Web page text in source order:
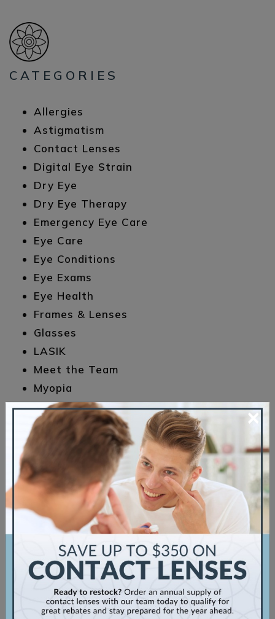
CATEGORIES
Allergies
Astigmatism
Contact Lenses
Digital Eye Strain
Dry Eye
Dry Eye Therapy
Emergency Eye Care
Eye Care
Eye Conditions
Eye Exams
Eye Health
Frames & Lenses
Glasses
LASIK
Meet the Team
Myopia
Sunglasses
Uncategorized
×